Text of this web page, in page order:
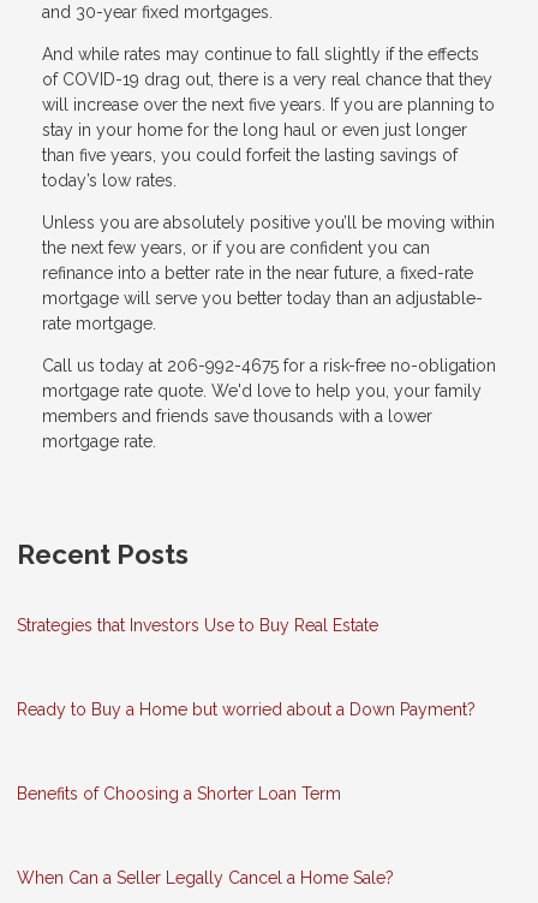
and 30-year fixed mortgages.
And while rates may continue to fall slightly if the effects
of COVID-19 drag out, there is a very real chance that they
will increase over the next five years. If you are planning to
stay in your home for the long haul or even just longer
than five years, you could forfeit the lasting savings of
today’s low rates.
Unless you are absolutely positive you’ll be moving within
the next few years, or if you are confident you can
refinance into a better rate in the near future, a fixed-rate
mortgage will serve you better today than an adjustable-
rate mortgage.
Call us today at 206-992-4675 for a risk-free no-obligation
mortgage rate quote. We'd love to help you, your family
members and friends save thousands with a lower
mortgage rate.
Recent Posts
Strategies that Investors Use to Buy Real Estate
Ready to Buy a Home but worried about a Down Payment?
Benefits of Choosing a Shorter Loan Term
When Can a Seller Legally Cancel a Home Sale?